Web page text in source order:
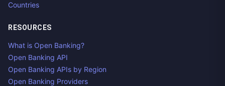
Countries
RESOURCES
What is Open Banking?
Open Banking API
Open Banking APIs by Region
Open Banking Providers